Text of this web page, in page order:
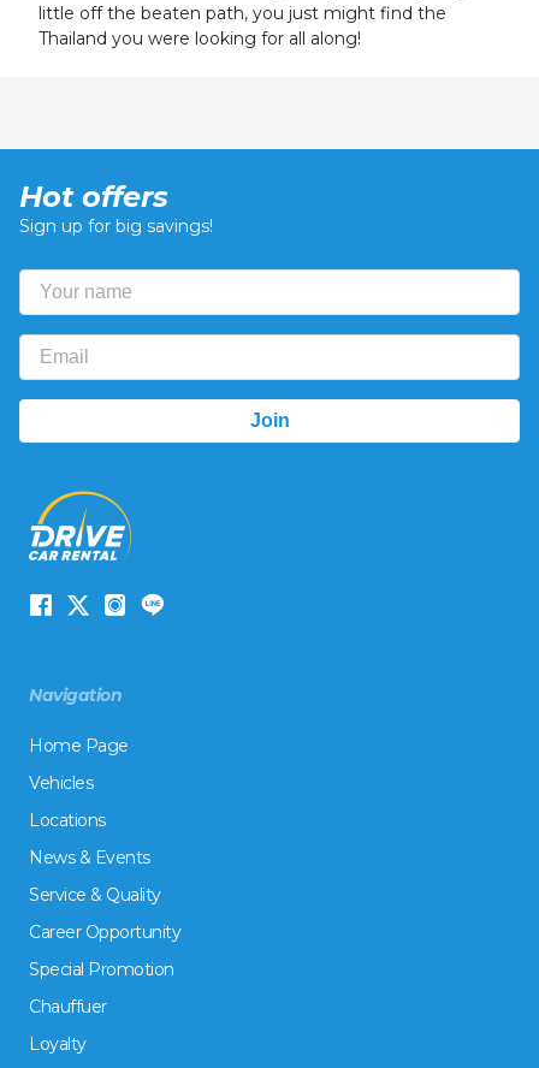
little off the beaten path, you just might find the
Thailand you were looking for all along!
Hot offers
Sign up for big savings!
Navigation
Home Page
Vehicles
Locations
News & Events
Service & Quality
Career Opportunity
Special Promotion
Chauffuer
Loyalty